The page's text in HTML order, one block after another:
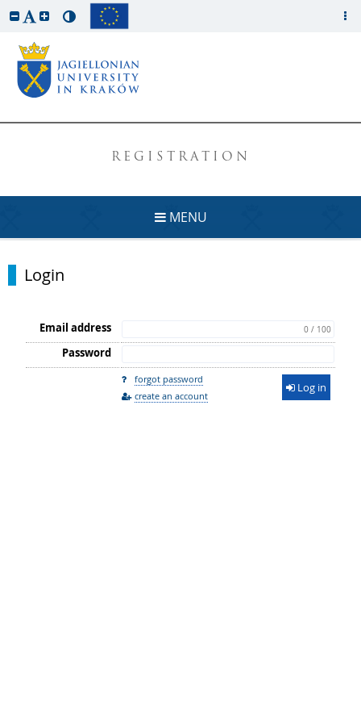
REGISTRATION
MENU
Login
Email address 0 / 100
Password
forgot password
create an account
Log in